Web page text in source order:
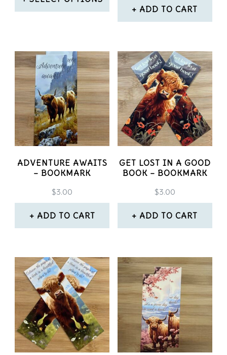
the
page
has
multiple
variants.
The
options
be
chosen
on
the
page
ADD TO CART
ADVENTURE AWAITS
– BOOKMARK
$3.00
ADD TO CART
GET LOST IN A GOOD
BOOK – BOOKMARK
$3.00
ADD TO CART